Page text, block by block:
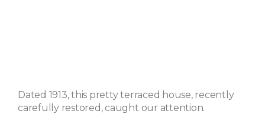
Dated 1913, this pretty terraced house, recently
carefully restored, caught our attention.